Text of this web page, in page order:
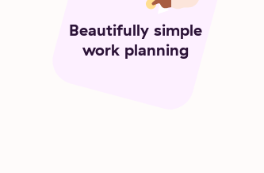
Beautifully simple
work planning